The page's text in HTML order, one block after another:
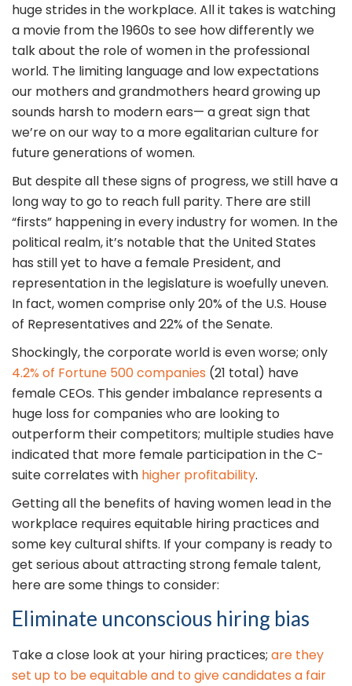
huge strides in the workplace. All it takes is watching
a movie from the 1960s to see how differently we
talk about the role of women in the professional
world. The limiting language and low expectations
our mothers and grandmothers heard growing up
sounds harsh to modern ears— a great sign that
we’re on our way to a more egalitarian culture for
future generations of women.
But despite all these signs of progress, we still have a
long way to go to reach full parity. There are still
“firsts” happening in every industry for women. In the
political realm, it’s notable that the United States
has still yet to have a female President, and
representation in the legislature is woefully uneven.
In fact, women comprise only 20% of the U.S. House
of Representatives and 22% of the Senate.
Shockingly, the corporate world is even worse; only
4.2% of Fortune 500 companies (21 total) have
female CEOs. This gender imbalance represents a
huge loss for companies who are looking to
outperform their competitors; multiple studies have
indicated that more female participation in the C-
suite correlates with higher profitability.
Getting all the benefits of having women lead in the
workplace requires equitable hiring practices and
some key cultural shifts. If your company is ready to
get serious about attracting strong female talent,
here are some things to consider:
Eliminate unconscious hiring bias
Take a close look at your hiring practices; are they
set up to be equitable and to give candidates a fair